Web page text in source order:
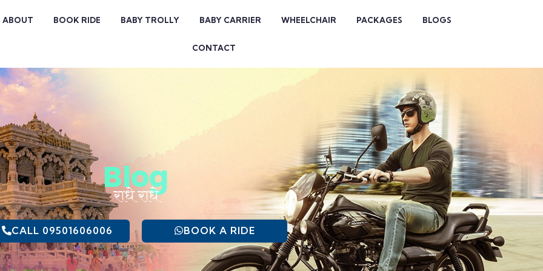
ABOUT BOOK RIDE BABY TROLLY BABY CARRIER WHEELCHAIR PACKAGES BLOGS
CONTACT
Blog
राधे राधे
CALL 09501606006 BOOK A RIDE